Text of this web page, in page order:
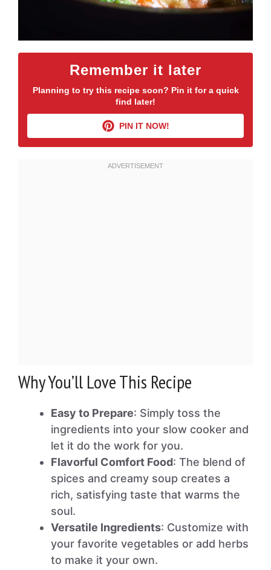
Remember it later
Planning to try this recipe soon? Pin it for a quick
find later!
PIN IT NOW!
Why You’ll Love This Recipe
Easy to Prepare: Simply toss the
ingredients into your slow cooker and
let it do the work for you.
Flavorful Comfort Food: The blend of
spices and creamy soup creates a
rich, satisfying taste that warms the
soul.
Versatile Ingredients: Customize with
your favorite vegetables or add herbs
to make it your own.